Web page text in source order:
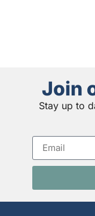
Join
Stay up to